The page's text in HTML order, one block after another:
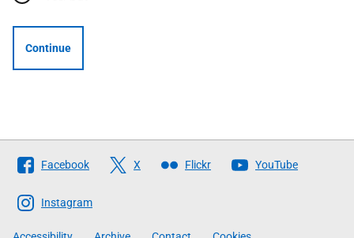
Continue
Follow
The
Scottish
Government
Facebook X Flickr YouTube
Instagram